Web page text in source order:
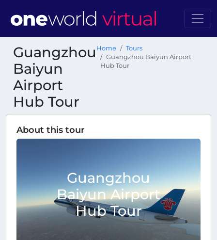
Guangzhou
Baiyun
Airport
Hub Tour
Home
Tours
Guangzhou Baiyun Airport
Hub Tour
About this tour
Guangzhou
Baiyun Airport
Hub Tour